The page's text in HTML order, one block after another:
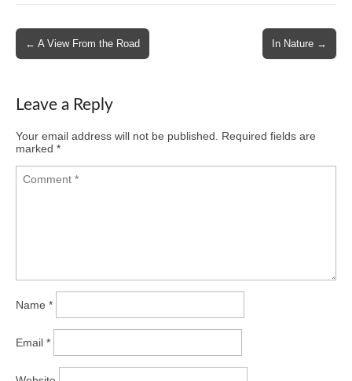
navigation
← A View From the Road In Nature →
Leave a Reply
Your email address will not be published.
Required fields are
marked *
Name *
Email *